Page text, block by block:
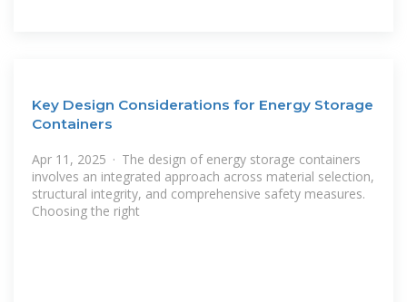
Key Design Considerations for Energy Storage
Containers
Apr 11, 2025 · The design of energy storage containers
involves an integrated approach across material selection,
structural integrity, and comprehensive safety measures.
Choosing the right